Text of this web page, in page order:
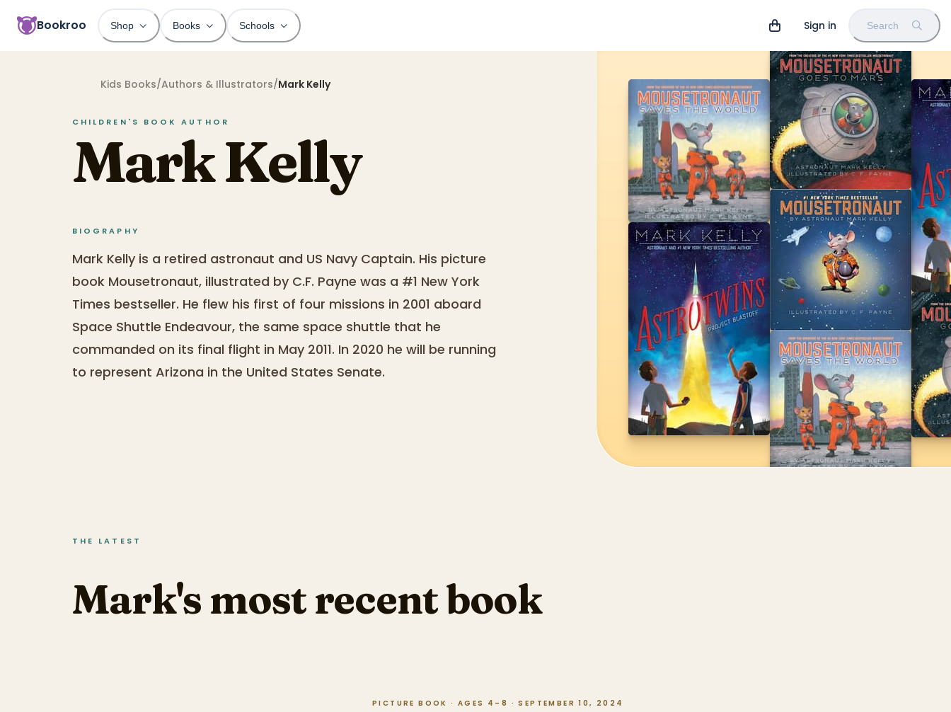
Bookroo Shop Books Schools Sign in Search
Kids Books/Authors & Illustrators/Mark Kelly
CHILDREN'S BOOKAUTHOR
Mark Kelly
BIOGRAPHY
Mark Kelly is a retired astronaut and US Navy Captain. His picture
book Mousetronaut, illustrated by C.F. Payne was a #1 New York
Times bestseller. He flew his first of four missions in 2001 aboard
Space Shuttle Endeavour, the same space shuttle that he
commanded on its final flight in May 2011. In 2020 he will be running
to represent Arizona in the United States Senate.
THE LATEST
Mark's most recent book
PICTURE BOOK · AGES 4–8 · SEPTEMBER 10, 2024